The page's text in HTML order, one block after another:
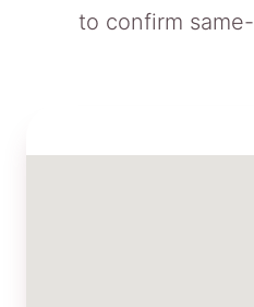
to confirm